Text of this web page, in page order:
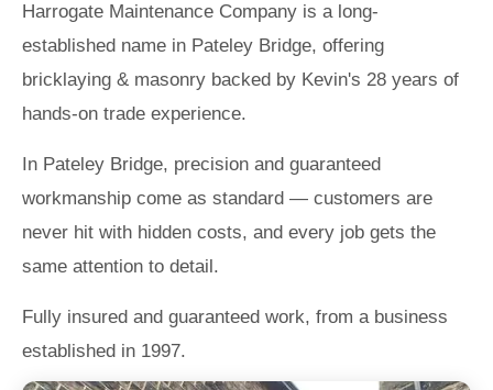
Harrogate Maintenance Company is a long-
established name in Pateley Bridge, offering
bricklaying & masonry backed by Kevin's 28 years of
hands-on trade experience.
In Pateley Bridge, precision and guaranteed
workmanship come as standard — customers are
never hit with hidden costs, and every job gets the
same attention to detail.
Fully insured and guaranteed work, from a business
established in 1997.